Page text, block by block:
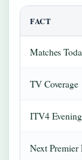
FACT
Matches
TV Coverage
ITV4
Next Premier